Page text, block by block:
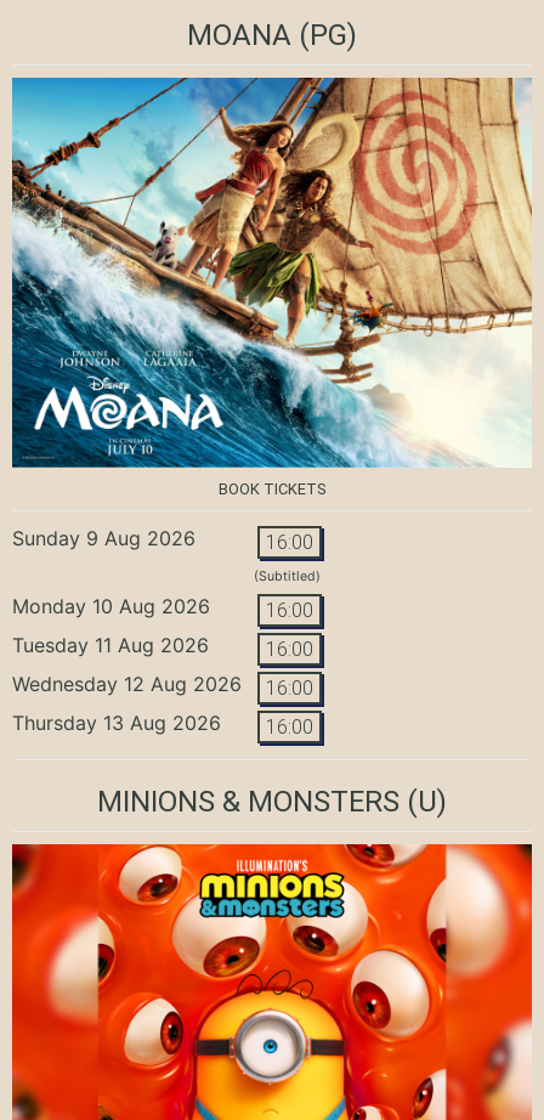
MOANA (PG)
BOOK TICKETS
Sunday 9 Aug 2026 16:00
(Subtitled)
Monday 10 Aug 2026 16:00
Tuesday 11 Aug 2026 16:00
Wednesday 12 Aug 2026 16:00
Thursday 13 Aug 2026 16:00
MINIONS & MONSTERS (U)